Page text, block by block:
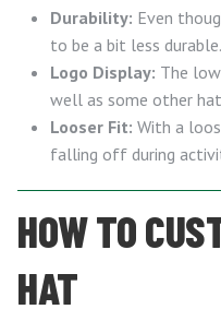
Durability: Even
to be a bit less durable.
Logo Display: The
well as some other
Looser Fit: With a
falling off during
HOW TO
HAT